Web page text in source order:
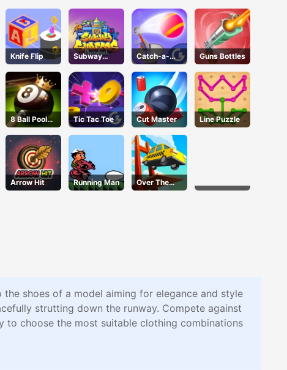
Knife Flip
Subway
Surfers
Marrakesh
Catch-a-
pult
Guns Bottles
8 Ball Pool
Challenge
Tic Tac Toe Cut Master Line Puzzle
Arrow Hit Running Man
Over The
Bridge
shoes of a model aiming for elegance and style
strutting down the runway. Compete against
to choose the most suitable clothing combinations